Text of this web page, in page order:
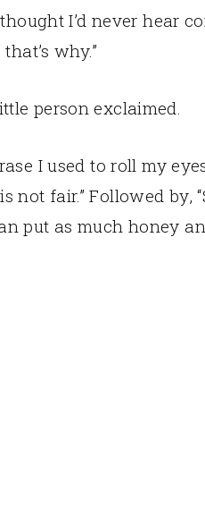
I’d never hear
why.”
person exclaimed.
I used to roll my
not fair.” Followed by,
put as much honey